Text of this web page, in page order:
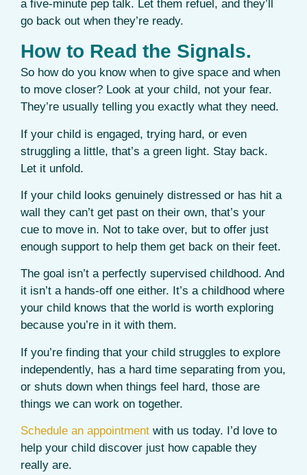
a five-minute pep talk. Let them refuel, and they’ll
go back out when they’re ready.
How to Read the Signals.
So how do you know when to give space and when
to move closer? Look at your child, not your fear.
They’re usually telling you exactly what they need.
If your child is engaged, trying hard, or even
struggling a little, that’s a green light. Stay back.
Let it unfold.
If your child looks genuinely distressed or has hit a
wall they can’t get past on their own, that’s your
cue to move in. Not to take over, but to offer just
enough support to help them get back on their feet.
The goal isn’t a perfectly supervised childhood. And
it isn’t a hands-off one either. It’s a childhood where
your child knows that the world is worth exploring
because you’re in it with them.
If you’re finding that your child struggles to explore
independently, has a hard time separating from you,
or shuts down when things feel hard, those are
things we can work on together.
Schedule an appointment with us today. I’d love to
help your child discover just how capable they
really are.